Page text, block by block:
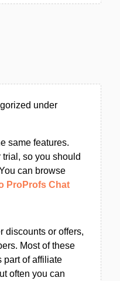
under
same features.
so you should
can browse
ProProfs Chat
discounts or offers,
Most of these
part of affiliate
often you can